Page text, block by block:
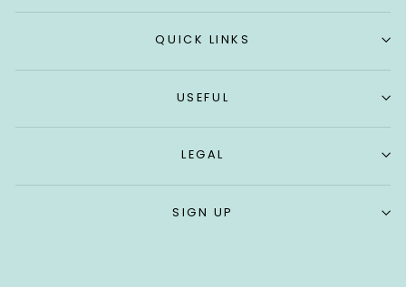
QUICK LINKS
USEFUL
LEGAL
SIGN UP